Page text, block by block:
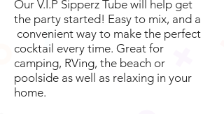
Our V.I.P Sipperz Tube will help get
the party started! Easy to mix, and a
convenient way to make the perfect
cocktail every time. Great for
camping, RVing, the beach or
poolside as well as relaxing in your
home.